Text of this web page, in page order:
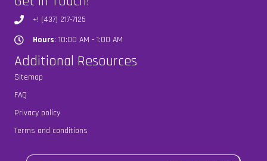
+! (437) 217-7125
HoursHours: 10:00 AM - 1:00 AM
Additional Resources
Sitemap
FAQ
Privacy policy
Terms and conditions